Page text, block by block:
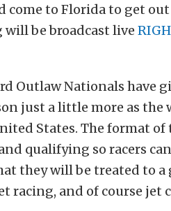
come to Florida to get
will be broadcast live
Outlaw Nationals have
just a little more as the
States. The format of
qualifying so racers
they will be treated to a
racing, and of course jet